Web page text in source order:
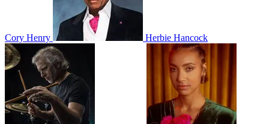
Cory Henry Herbie Hancock